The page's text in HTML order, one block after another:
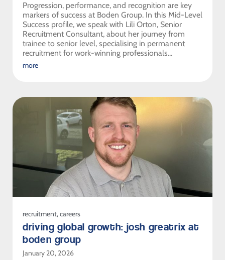
Progression, performance, and recognition are key
markers of success at Boden Group. In this Mid-Level
Success profile, we speak with Lili Orton, Senior
Recruitment Consultant, about her journey from
trainee to senior level, specialising in permanent
recruitment for work-winning professionals...
more
recruitment,careers
driving global growth: josh greatrix at
boden group
January 20, 2026